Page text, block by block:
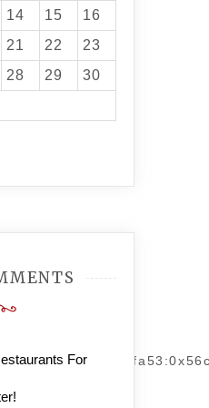
14 15
16
21 22
23
28 29
30
For